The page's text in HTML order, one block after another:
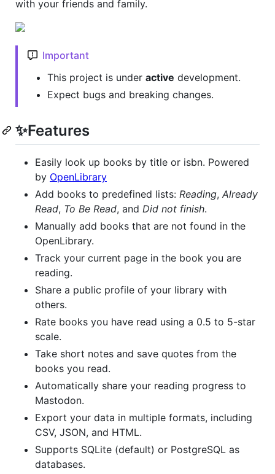
with your friends and family.
Important
This project is under active development.
Expect bugs and breaking changes.
✨Features
Easily look up books by title or isbn. Powered
by OpenLibrary
Add books to predefined lists: Reading, Already
Read, To Be Read, and Did not finish.
Manually add books that are not found in the
OpenLibrary.
Track your current page in the book you are
reading.
Share a public profile of your library with
others.
Rate books you have read using a 0.5 to 5-star
scale.
Take short notes and save quotes from the
books you read.
Automatically share your reading progress to
Mastodon.
Export your data in multiple formats, including
CSV, JSON, and HTML.
Supports SQLite (default) or PostgreSQL as
databases.